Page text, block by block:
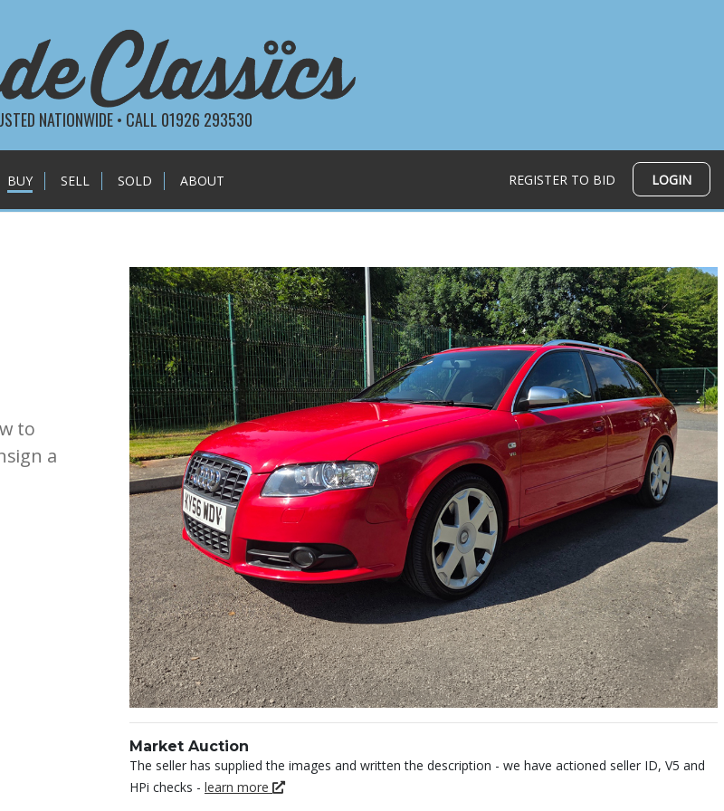
NATIONWIDE • CALL 01926 293530
BUY SELL SOLD ABOUT REGISTER TO BID LOGIN
to
a
Market Auction
The seller has supplied the images and written the description - we have actioned seller ID, V5 and
HPi checks - learn more